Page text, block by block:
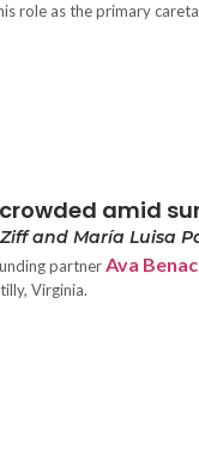
role as the primary
amid
and María Luisa
partner Ava
Virginia.